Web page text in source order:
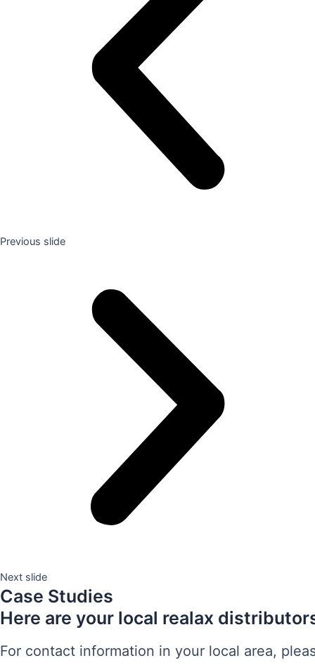
Previous slide
Next slide
Case Studies
Here are your local realax
For contact information in your local area,